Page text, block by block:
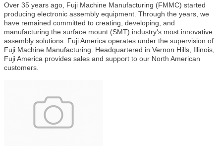
Over 35 years ago, Fuji Machine Manufacturing (FMMC) started
producing electronic assembly equipment. Through the years, we
have remained committed to creating, developing, and
manufacturing the surface mount (SMT) industry's most innovative
assembly solutions. Fuji America operates under the supervision of
Fuji Machine Manufacturing. Headquartered in Vernon Hills, Illinois,
Fuji America provides sales and support to our North American
customers.